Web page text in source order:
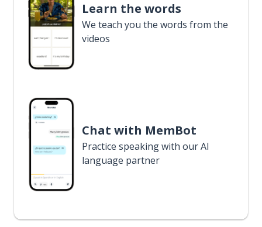
Learn the words
We teach you the words from the
videos
Chat with MemBot
Practice speaking with our AI
language partner